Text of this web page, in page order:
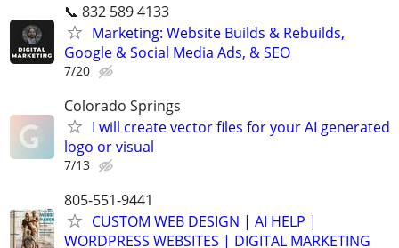
📞 832 589 4133
Marketing: Website Builds & Rebuilds,
Google & Social Media Ads, & SEO
7/20
Colorado Springs
I will create vector files for your AI generated
logo or visual
7/13
805-551-9441
CUSTOM WEB DESIGN | AI HELP |
WORDPRESS WEBSITES | DIGITAL MARKETING